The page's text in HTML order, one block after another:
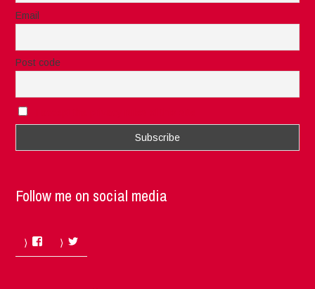
Email
Post code
Follow me on social media
Facebook